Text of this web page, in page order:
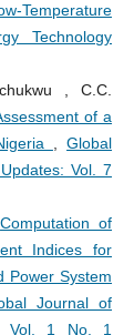
Technology
, C.C.
of a
,Global
Vol. 7
Computation of
Indices for
Power System
Journal of
Vol. 1 No. 1